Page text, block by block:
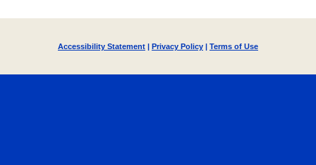
Accessibility Statement | Privacy Policy | Terms of Use